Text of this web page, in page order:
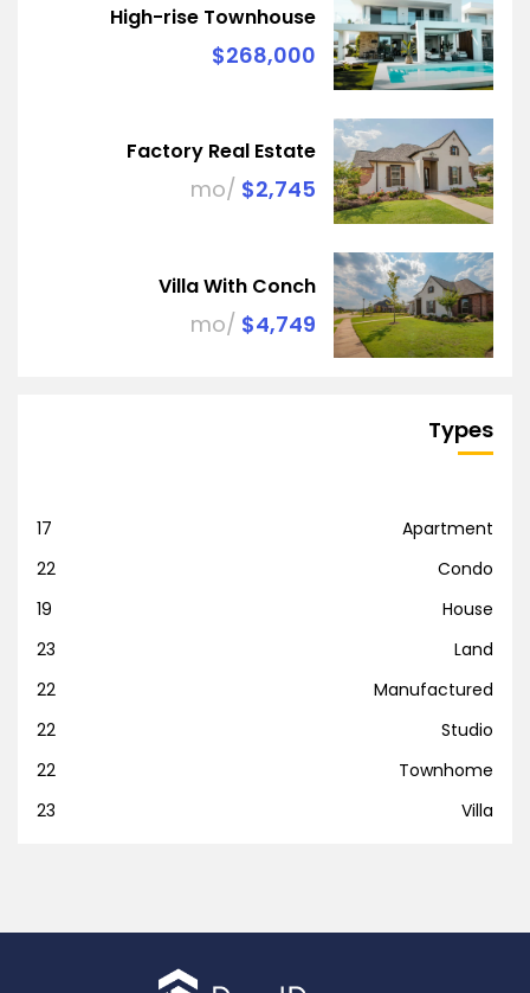
High-rise Townhouse
$268,000
Factory Real Estate
$2,745
/mo
Villa With Conch
$4,749
/mo
Types
Apartment
17
Condo
22
House
19
Land
23
Manufactured
22
Studio
22
Townhome
22
Villa
23